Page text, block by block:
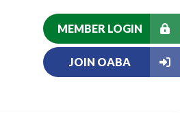
MEMBER LOGIN
JOIN OABA